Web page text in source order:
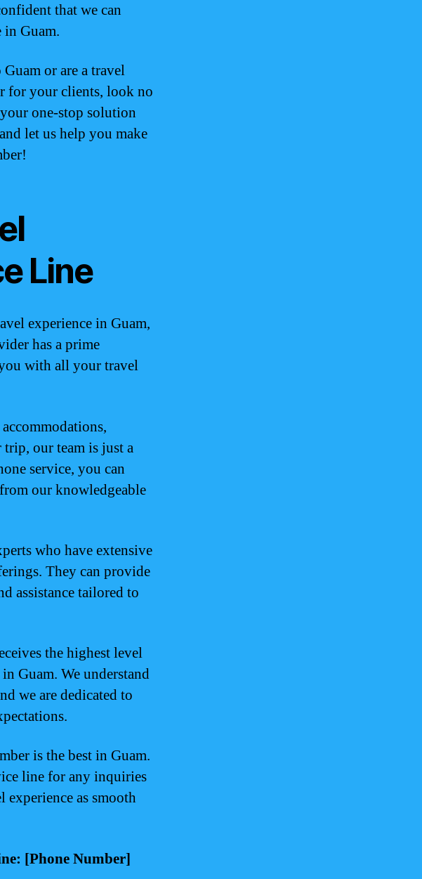
that we can
Guam.
or are a travel
for your clients, look no
one-stop solution
let us help you make
Line
experience in Guam,
has a prime
with all your travel
our team is just a
service, you can
our knowledgeable
who have extensive
They can provide
assistance tailored to
the highest level
Guam. We understand
we are dedicated to
is the best in Guam.
line for any inquiries
experience as smooth
[Phone Number]